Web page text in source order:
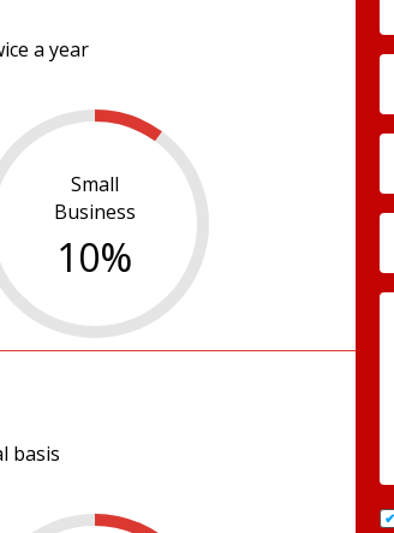
a year
Small
Business
10%
basis